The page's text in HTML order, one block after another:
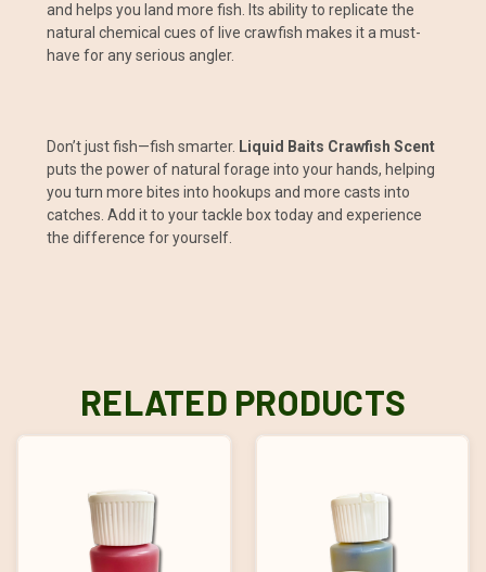
and helps you land more fish. Its ability to replicate the
natural chemical cues of live crawfish makes it a must-
have for any serious angler.
Don’t just fish—fish smarter. Liquid Baits Crawfish Scent
puts the power of natural forage into your hands, helping
you turn more bites into hookups and more casts into
catches. Add it to your tackle box today and experience
the difference for yourself.
RELATED PRODUCTS